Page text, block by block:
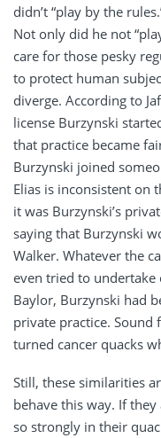
didn’t “play by the
Not only did he not
care for those pesky
to protect human
diverge. According to
license Burzynski
that practice became
Burzynski joined
Elias is inconsistent on
it was Burzynski’s
saying that Burzynski
Walker. Whatever the
even tried to
Baylor, Burzynski had
private practice. Sound
turned cancer quacks
Still, these similarities
behave this way. If
so strongly in their